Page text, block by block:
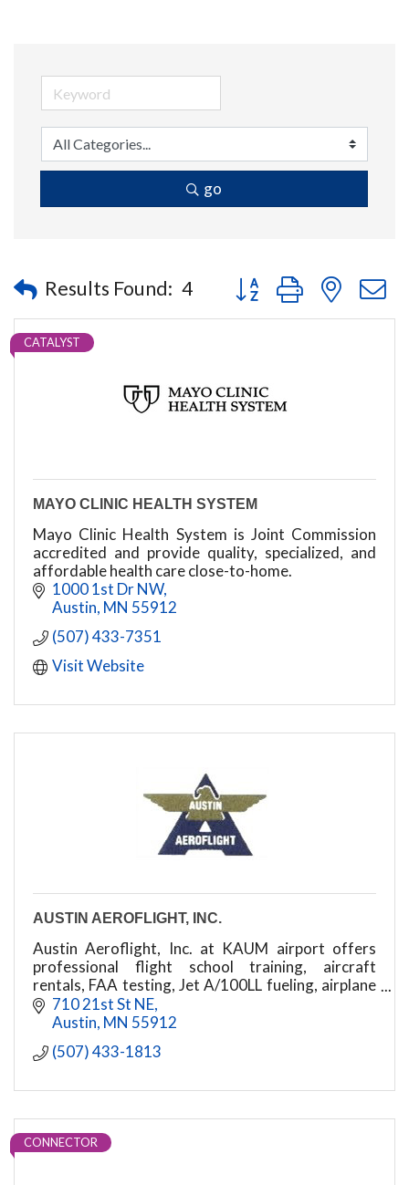
go
Results Found: 4 Button group with nested
CATALYST
MAYO CLINIC HEALTH SYSTEM
Mayo Clinic Health System is Joint Commission
accredited and provide quality, specialized, and
affordable health care close-to-home.
1000 1st Dr NW
Austin MN 55912
(507) 433-7351
Visit Website
AUSTIN AEROFLIGHT, INC.
Austin Aeroflight, Inc. at KAUM airport offers
professional flight school training, aircraft
rentals, FAA testing, Jet A/100LL fueling, airplane
storage, and certified maintenance
710 21st St NE
Austin MN 55912
(507) 433-1813
CONNECTOR